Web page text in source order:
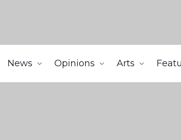
News Opinions Arts